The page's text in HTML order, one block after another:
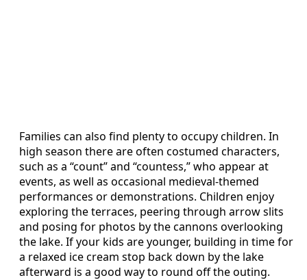
Families can also find plenty to occupy children. In
high season there are often costumed characters,
such as a “count” and “countess,” who appear at
events, as well as occasional medieval‑themed
performances or demonstrations. Children enjoy
exploring the terraces, peering through arrow slits
and posing for photos by the cannons overlooking
the lake. If your kids are younger, building in time for
a relaxed ice cream stop back down by the lake
afterward is a good way to round off the outing.